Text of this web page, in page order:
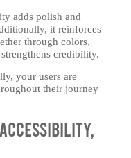
adds polish and
it reinforces
through colors,
credibility.
your users are
their journey